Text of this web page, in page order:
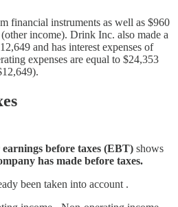
financial instruments as well as $960
income). Drink Inc. also made a
and has interest expenses of
expenses are equal to $24,353
before taxes (EBT) shows
has made before taxes.
been taken into account .